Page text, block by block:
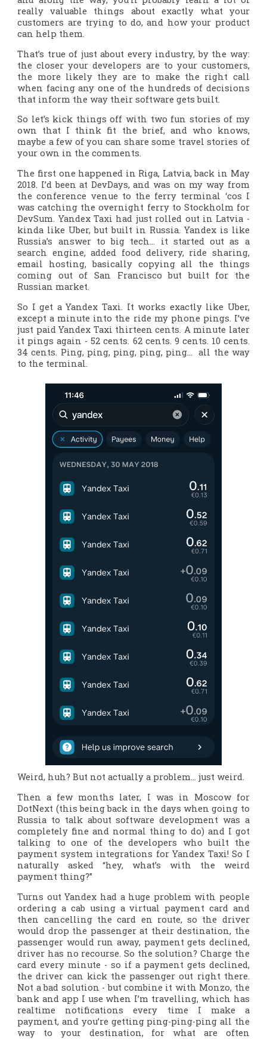
really valuable things about exactly what your
customers are trying to do, and how your product
can help them.
That’s true of just about every industry, by the way:
the closer your developers are to your customers,
the more likely they are to make the right call
when facing any one of the hundreds of decisions
that inform the way their software gets built.
So let’s kick things off with two fun stories of my
own that I think fit the brief, and who knows,
maybe a few of you can share some travel stories of
your own in the comments.
The first one happened in Riga, Latvia, back in May
2018. I’d been at DevDays, and was on my way from
the conference venue to the ferry terminal ‘cos I
was catching the overnight ferry to Stockholm for
DevSum. Yandex Taxi had just rolled out in Latvia -
kinda like Uber, but built in Russia. Yandex is like
Russia’s answer to big tech… it started out as a
search engine, added food delivery, ride sharing,
email hosting, basically copying all the things
coming out of San Francisco but built for the
Russian market.
So I get a Yandex Taxi. It works exactly like Uber,
except a minute into the ride my phone pings. I’ve
just paid Yandex Taxi thirteen cents. A minute later
it pings again - 52 cents. 62 cents. 9 cents. 10 cents.
34 cents. Ping, ping, ping, ping, ping… all the way
to the terminal.
Weird, huh? But not actually a problem… just weird.
Then a few months later, I was in Moscow for
DotNext (this being back in the days when going to
Russia to talk about software development was a
completely fine and normal thing to do) and I got
talking to one of the developers who built the
payment system integrations for Yandex Taxi! So I
naturally asked “hey, what’s with the weird
payment thing?”
Turns out Yandex had a huge problem with people
ordering a cab using a virtual payment card and
then cancelling the card en route, so the driver
would drop the passenger at their destination, the
passenger would run away, payment gets declined,
driver has no recourse. So the solution? Charge the
card every minute - so if a payment gets declined,
the driver can kick the passenger out right there.
Not a bad solution - but combine it with Monzo, the
bank and app I use when I’m travelling, which has
realtime notifications every time I make a
payment, and you’re getting ping-ping-ping all the
way to your destination, for what are often